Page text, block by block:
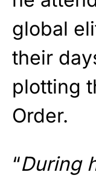
global
their
plotting
Order.
“During